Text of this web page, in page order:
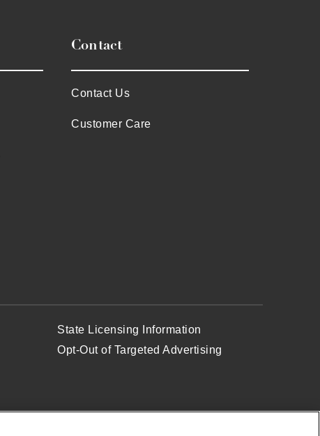
Contact
Contact Us
Customer Care
State Licensing Information
Opt-Out of Targeted Advertising